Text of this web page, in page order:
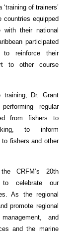
of trainers’
equipped
their national
participated
reinforce their
to other course
training, Dr. Grant
regular
from fishers to
to inform
fishers and other
CRFM’s 20th
celebrate our
As the regional
promote regional
and
and the marine